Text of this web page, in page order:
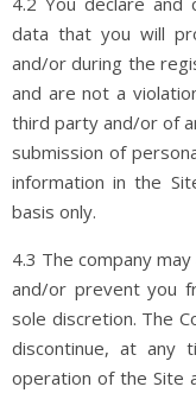
data that you will
and/or during the
and are not a
third party and/or of
submission of
information in the
basis only.
4.3 The company
and/or prevent you
sole discretion. The
discontinue, at any
operation of the Site